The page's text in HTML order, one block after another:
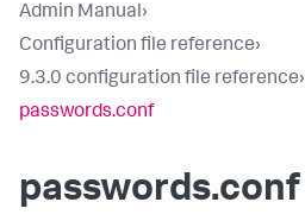
Admin Manual›
Configuration file reference›
9.3.0 configuration file reference›
passwords.conf
passwords.conf